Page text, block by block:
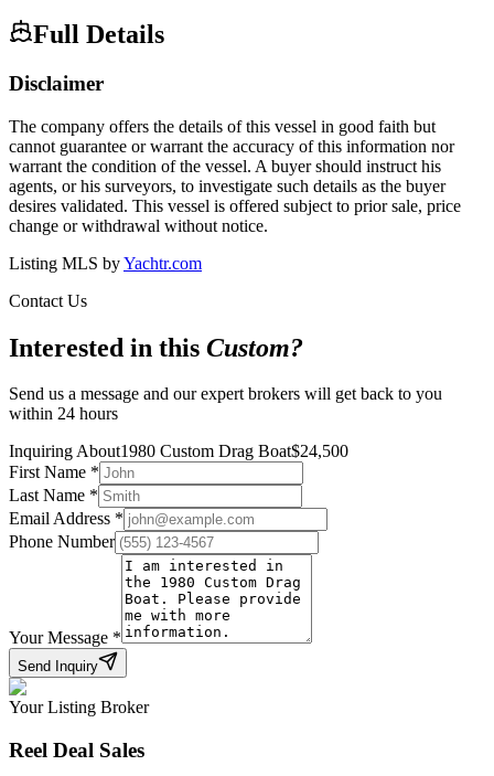
Full Details
Disclaimer
The company offers the details of this vessel in good faith but
cannot guarantee or warrant the accuracy of this information nor
warrant the condition of the vessel. A buyer should instruct his
agents, or his surveyors, to investigate such details as the buyer
desires validated. This vessel is offered subject to prior sale, price
change or withdrawal without notice.
Listing MLS byYachtr.com
Contact Us
Interested in this Custom?
Send us a message and our expert brokers will get back to you
within 24 hours
Inquiring About1980 Custom Drag Boat$24,500
First Name *
Last Name *
Email Address *
Phone Number
Your Message *
Send Inquiry
Your Listing Broker
Reel Deal Sales